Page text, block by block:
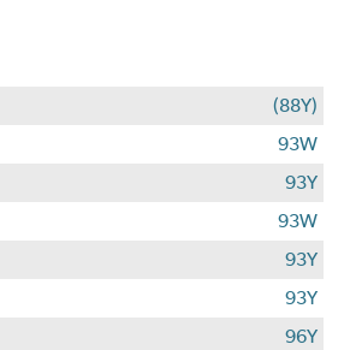
(88Y)
93W
93Y
93W
93Y
93Y
96Y